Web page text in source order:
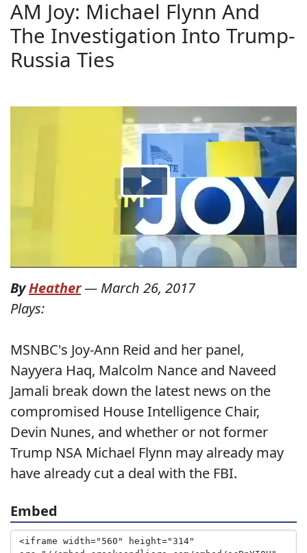
AM Joy: Michael Flynn And
The Investigation Into Trump-
Russia Ties
ByHeather— March 26, 2017
Plays:
MSNBC's Joy-Ann Reid and her panel,
Nayyera Haq, Malcolm Nance and Naveed
Jamali break down the latest news on the
compromised House Intelligence Chair,
Devin Nunes, and whether or not former
Trump NSA Michael Flynn may already may
have already cut a deal with the FBI.
Embed